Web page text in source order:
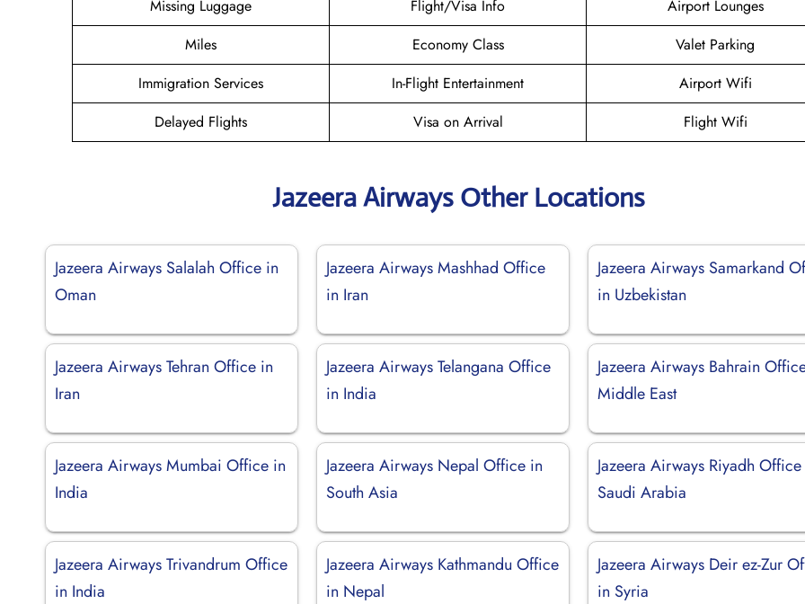
Missing Luggage
Flight/Visa Info
Airport Lounges
Miles
Economy Class
Valet Parking
Immigration Services
In-Flight Entertainment
Airport Wifi
Delayed Flights
Visa on Arrival Flight Wifi
Jazeera Airways Other Locations
Jazeera Airways Salalah Office in
Oman
Jazeera Airways Mashhad Office
in Iran
Jazeera Airways Samarkand
in Uzbekistan
Jazeera Airways Tehran Office in
Iran
Jazeera Airways Telangana Office
in India
Jazeera Airways Bahrain
Middle East
Jazeera Airways Mumbai Office in
India
Jazeera Airways Nepal Office in
South Asia
Jazeera Airways Riyadh
Saudi Arabia
Jazeera Airways Trivandrum Office
in India
Jazeera Airways Kathmandu Office
in Nepal
Jazeera Airways Deir ez-Zur
in Syria